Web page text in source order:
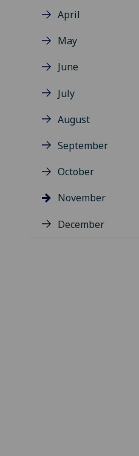
April
May
June
July
August
September
October
November
December